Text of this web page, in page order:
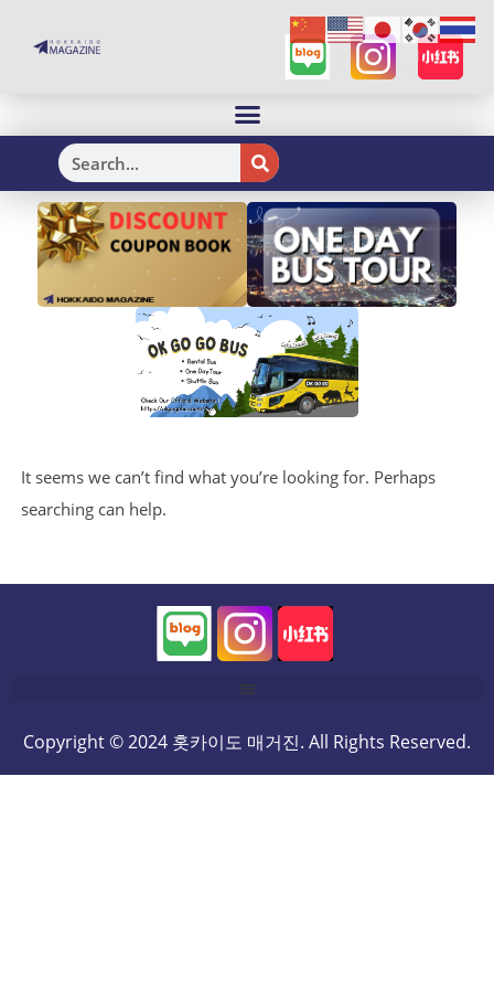
H
It seems we can’t find what you’re looking for. Perhaps
searching can help.
Copyright © 2024 홋카이도 매거진. All Rights Reserved.